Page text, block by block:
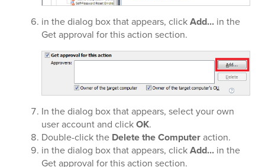
in the dialog box that appears, clickAdd... in the
Get approval for this action section.
In the dialog box that appears, select your own
user account and clickOK.
Double-click the Delete the Computeraction.
in the dialog box that appears, clickAdd... in the
Get approval for this action section.